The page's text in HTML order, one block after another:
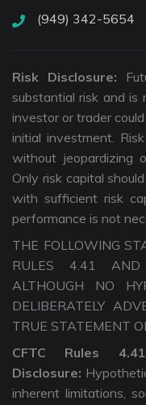
(949) 342-5654
Risk Disclosure:
substantial risk and
investor or trader
initial investment.
without jeopardizing
Only risk capital
with sufficient risk
performance is not
THE FOLLOWING
RULES 4.41 AND
ALTHOUGH NO
DELIBERATELY
TRUE STATEMENT
CFTC Rules
Disclosure:
inherent limitations,